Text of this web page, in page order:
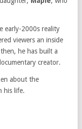
early-2000s reality
viewers an inside
he has built a
creator.
about the
his life.